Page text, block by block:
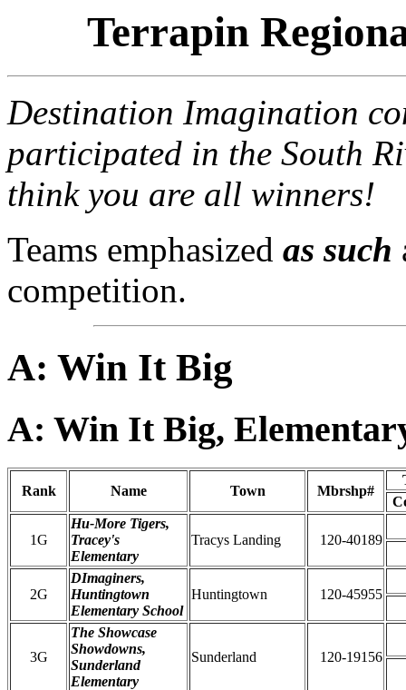
Terrapin
Destination Imagination
participated in the South
think you are all winners!
Teams emphasized as such
competition.
A: Win It Big
A: Win It Big,
Rank Name Town Mbrshp#
1G
Hu-More Tigers,
Tracey's
Elementary
Tracys Landing 120-40189
2G
DImaginers,
Huntingtown
Elementary School
Huntingtown 120-45955
3G
The Showcase
Showdowns,
Sunderland
Elementary
Sunderland 120-19156